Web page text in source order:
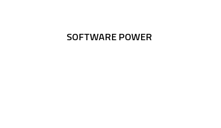
SOFTWARE POWER